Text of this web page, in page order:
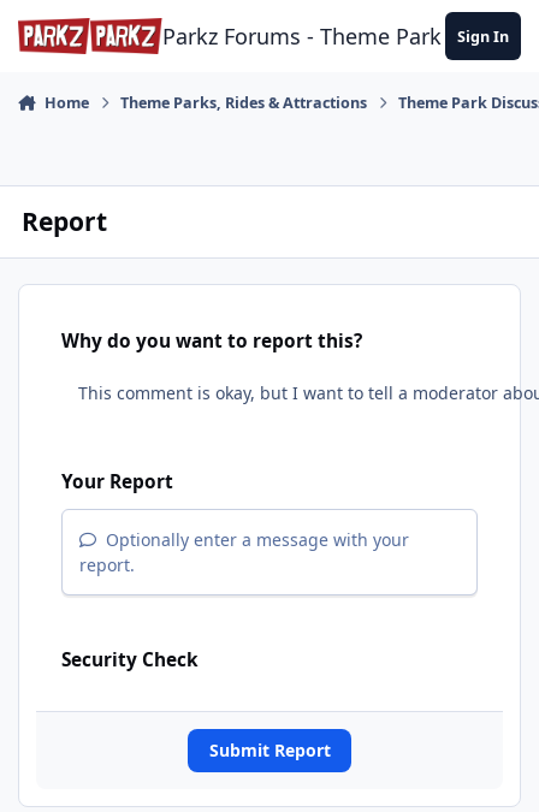
Skip to content
Parkz Forums - Theme Park Sign In
Home Theme Parks, Rides & Attractions Theme Park
Report
Why do you want to report this?
Your Report
Optionally enter a message with your
report.
Security Check
Submit Report